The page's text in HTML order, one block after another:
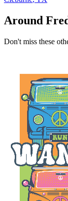
Around
Don't miss these